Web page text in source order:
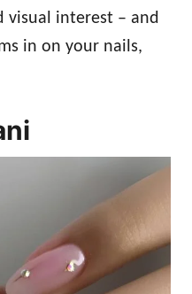
visual interest – and
in on your nails,